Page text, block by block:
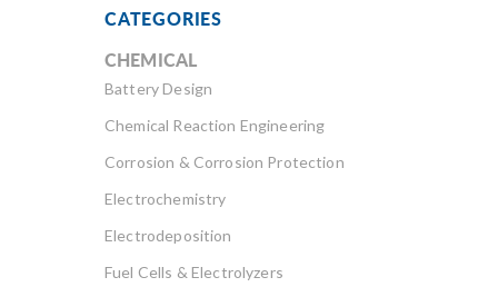
CATEGORIES
CHEMICAL
Battery Design
Chemical Reaction Engineering
Corrosion & Corrosion Protection
Electrochemistry
Electrodeposition
Fuel Cells & Electrolyzers